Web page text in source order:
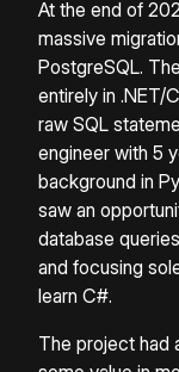
At the end of
massive
PostgreSQL.
entirely in .NET/
raw SQL
engineer with 5
background in
saw an
database
and focusing
learn C#.
The project had